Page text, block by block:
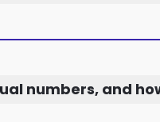
numbers, and